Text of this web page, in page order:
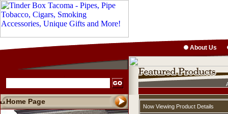
Home Page
About Us
Now Viewing Product Details